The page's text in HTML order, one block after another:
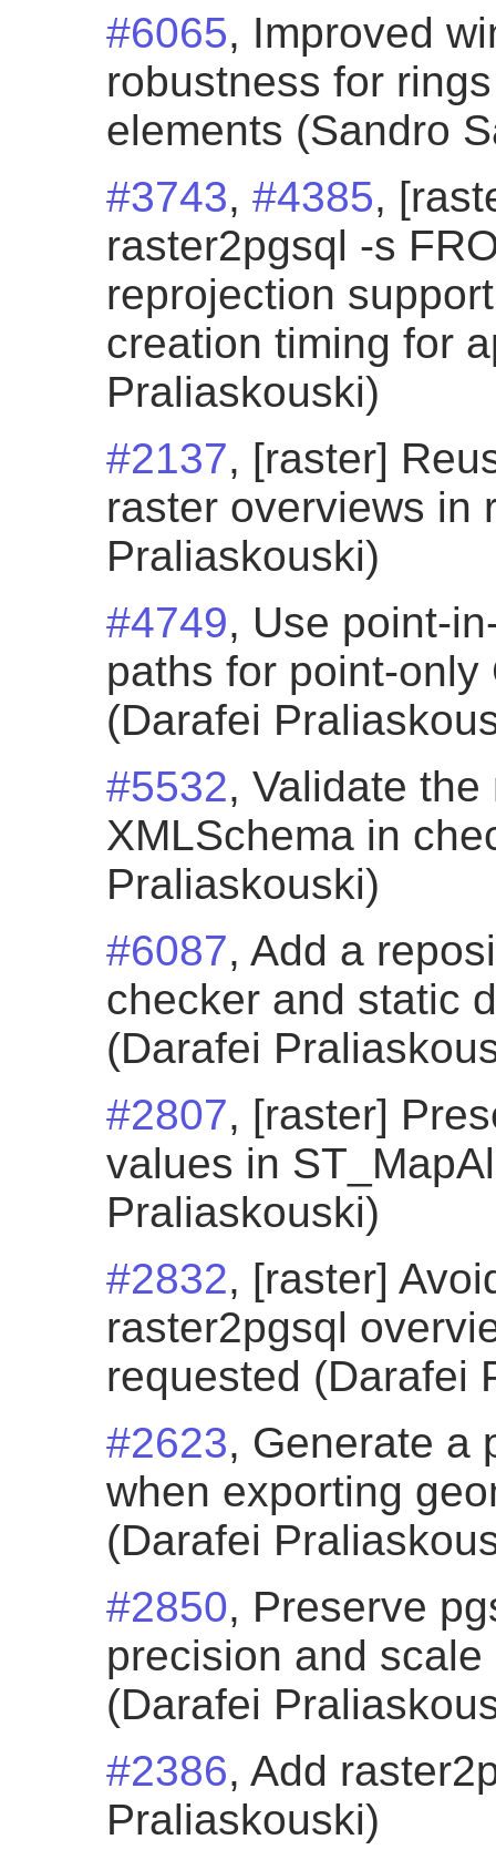
#6065, Improved
robustness for
elements (Sandro
#3743, #4385,
raster2pgsql -s
reprojection
creation timing for
Praliaskouski)
#2137, [raster]
raster overviews in
Praliaskouski)
#4749, Use point-
paths for point-
(Darafei
#5532, Validate
XMLSchema in
Praliaskouski)
#6087, Add a
checker and static
(Darafei
#2807, [raster]
values in
Praliaskouski)
#2832, [raster]
raster2pgsql
requested (Darafei
#2623, Generate a
when exporting
(Darafei
#2850, Preserve
precision and
(Darafei
#2386, Add
Praliaskouski)